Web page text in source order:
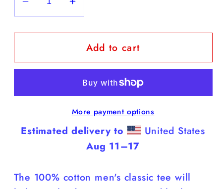
Decrease
quantity
for
-
Do
Increase
quantity
for
Yorkies
-
(Yorkies
Do
Better)
Add to cart
More payment options
Estimated delivery to
United States
Aug 11⁠–17
The 100% cotton men's classic tee will